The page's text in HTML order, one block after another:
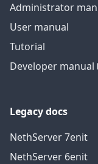
Administrator
User manual
Tutorial
Developer manual
Legacy docs
NethServer 7enit
NethServer 6enit